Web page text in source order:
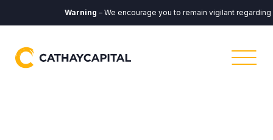
Warning– We encourage you to remain vigilant regarding